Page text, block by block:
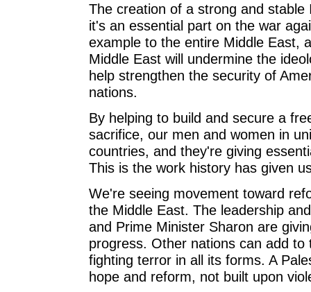
The creation of a strong and
it's an essential part on the war
example to the entire Middle East,
Middle East will undermine the
help strengthen the security of
nations.
By helping to build and secure a
sacrifice, our men and women in
countries, and they're giving
This is the work history has given
We're seeing movement toward
the Middle East. The leadership
and Prime Minister Sharon are
progress. Other nations can add
fighting terror in all its forms. A
hope and reform, not built upon